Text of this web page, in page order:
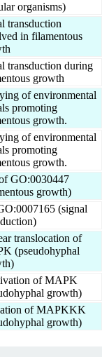
organisms)
transduction
in filamentous
transduction during
growth
of environmental
promoting
growth.
of environmental
promoting
growth.
GO:0030447
growth)
(signal
translocation of
(pseudohyphal
of MAPK
growth)
of MAPKKK
growth)